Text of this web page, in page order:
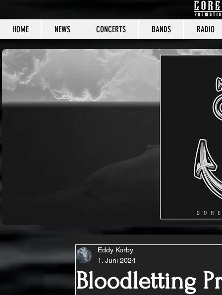
HOME NEWS CONCERTS BANDS RADIO
CORE
Bloodletting
Eddy Korby
1. Juni 2024